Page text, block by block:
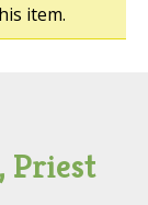
item.
Priest